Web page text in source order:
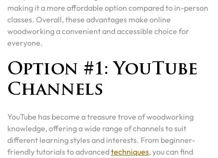
making it a more affordable option compared to in-person
classes. Overall, these advantages make online
woodworking a convenient and accessible choice for
everyone.
Option #1: YouTube
Channels
YouTube has become a treasure trove of woodworking
knowledge, offering a wide range of channels to suit
different learning styles and interests. From beginner-
friendly tutorials to advancedtechniques, you can find